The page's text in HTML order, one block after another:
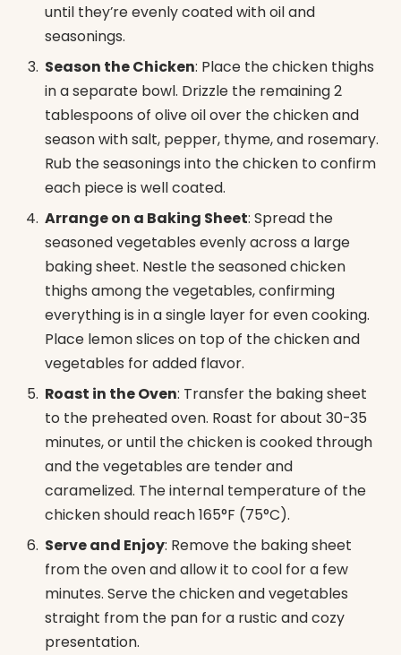
until they’re evenly coated with oil and
seasonings.
Season the Chicken: Place the chicken thighs
in a separate bowl. Drizzle the remaining 2
tablespoons of olive oil over the chicken and
season with salt, pepper, thyme, and rosemary.
Rub the seasonings into the chicken to confirm
each piece is well coated.
Arrange on a Baking Sheet: Spread the
seasoned vegetables evenly across a large
baking sheet. Nestle the seasoned chicken
thighs among the vegetables, confirming
everything is in a single layer for even cooking.
Place lemon slices on top of the chicken and
vegetables for added flavor.
Roast in the Oven: Transfer the baking sheet
to the preheated oven. Roast for about 30-35
minutes, or until the chicken is cooked through
and the vegetables are tender and
caramelized. The internal temperature of the
chicken should reach 165°F (75°C).
Serve and Enjoy: Remove the baking sheet
from the oven and allow it to cool for a few
minutes. Serve the chicken and vegetables
straight from the pan for a rustic and cozy
presentation.